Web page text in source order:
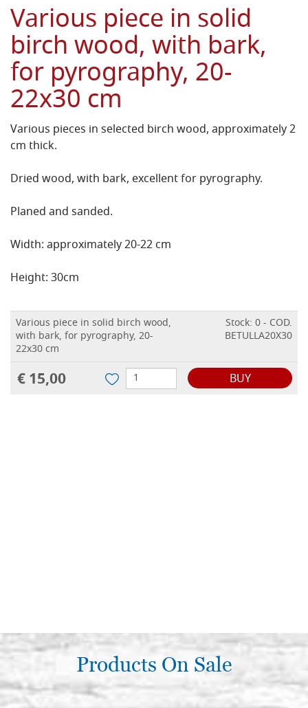
Various piece in solid
birch wood, with bark,
for pyrography, 20-
22x30 cm
Various pieces in selected birch wood, approximately 2
cm thick.
Dried wood, with bark, excellent for pyrography.
Planed and sanded.
Width: approximately 20-22 cm
Height: 30cm
Various piece in solid birch wood,
with bark, for pyrography, 20-
22x30 cm
Stock: 0 - COD.
BETULLA20X30
€ 15,00 BUY
Products On Sale